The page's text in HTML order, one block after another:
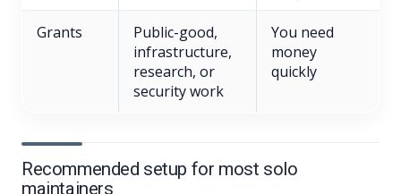
Grants
Public-good,
infrastructure,
research, or
security work
You need
money
quickly
Recommended setup for most solo
maintainers